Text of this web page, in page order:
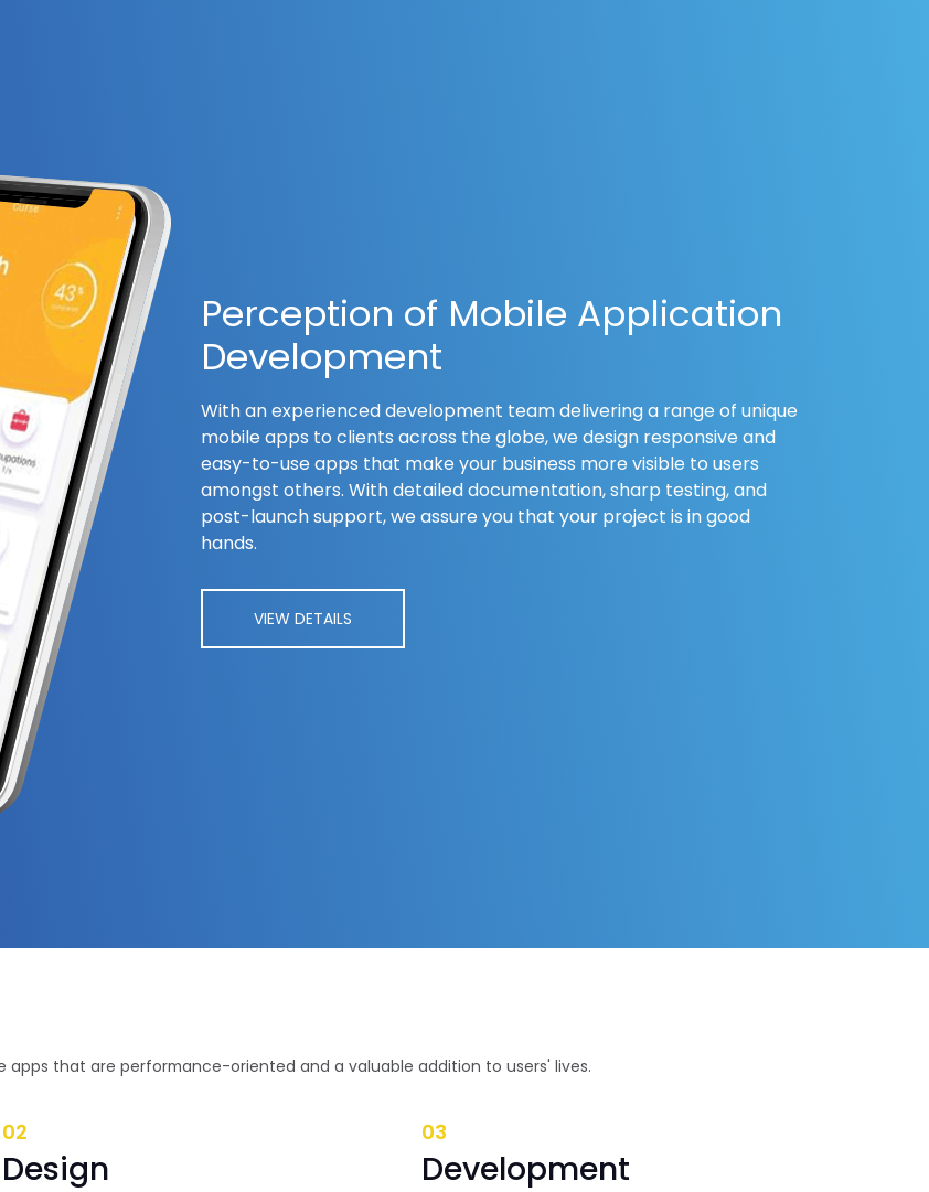
Perception of Mobile Application
Development
With an experienced development team delivering a range of unique
mobile apps to clients across the globe, we design responsive and
easy-to-use apps that make your business more visible to users
amongst others. With detailed documentation, sharp testing, and
post-launch support, we assure you that your project is in good
hands.
VIEW DETAILS
that are performance-oriented and a valuable addition to users' lives.
02
Design
03
Development